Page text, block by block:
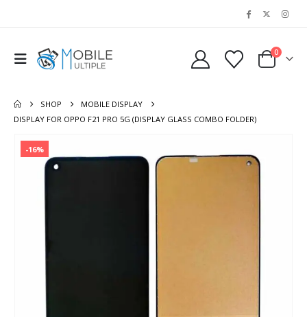
0
SHOP
MOBILE DISPLAY
DISPLAY FOR OPPO F21 PRO 5G (DISPLAY GLASS COMBO FOLDER)
-16%